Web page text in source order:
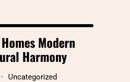
Modern
Harmony
Uncategorized